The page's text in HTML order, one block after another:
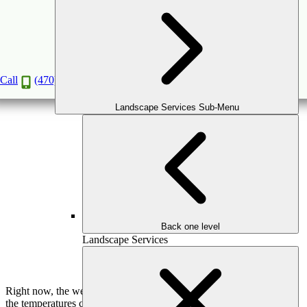
Call (470) 516-5992
Landscape Services Sub-Menu
Back one level
Landscape Services
Pergola or Gazebo – Which One is Better?
2020
Right now, the weather is cool. But any Georgian knows that when
the temperatures change bringing spring, and then summer arrives,